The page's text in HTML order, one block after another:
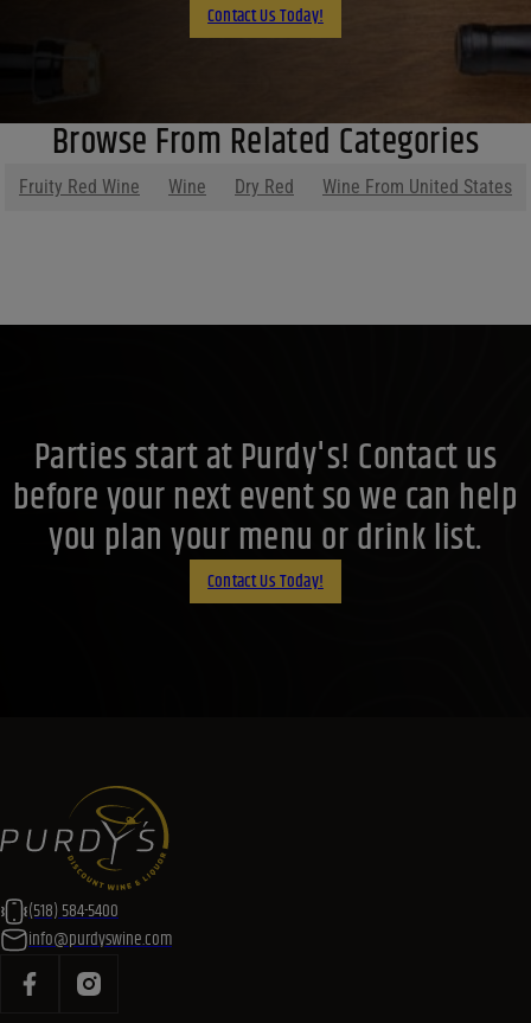
Contact Us Today!
Browse From Related Categories
Fruity Red Wine Wine Dry Red Wine From United States
Parties start at Purdy's! Contact us
before your next event so we can help
you plan your menu or drink list.
Contact Us Today!
(518) 584-5400
info@purdyswine.com